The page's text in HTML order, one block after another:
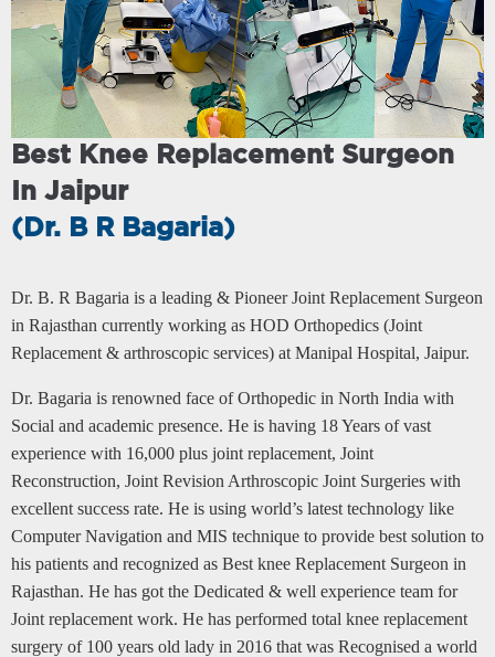
Best Knee Replacement Surgeon
In Jaipur
(Dr. B R Bagaria)
Dr. B. R Bagaria is a leading & Pioneer Joint Replacement Surgeon
in Rajasthan currently working as HOD Orthopedics (Joint
Replacement & arthroscopic services) at Manipal Hospital, Jaipur.
Dr. Bagaria is renowned face of Orthopedic in North India with
Social and academic presence. He is having 18 Years of vast
experience with 16,000 plus joint replacement, Joint
Reconstruction, Joint Revision Arthroscopic Joint Surgeries with
excellent success rate. He is using world’s latest technology like
Computer Navigation and MIS technique to provide best solution to
his patients and recognized as Best knee Replacement Surgeon in
Rajasthan. He has got the Dedicated & well experience team for
Joint replacement work. He has performed total knee replacement
surgery of 100 years old lady in 2016 that was Recognised a world